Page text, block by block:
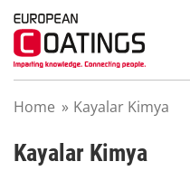
Home » Kayalar Kimya
Kayalar Kimya